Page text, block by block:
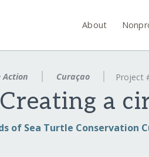
About
Action Curaçao Project
a
of Sea Turtle Conservation